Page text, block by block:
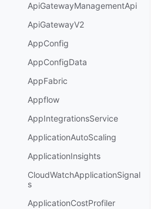
ApiGatewayManagementApi
ApiGatewayV2
AppConfig
AppConfigData
AppFabric
Appflow
AppIntegrationsService
ApplicationAutoScaling
ApplicationInsights
CloudWatchApplicationSignal
s
ApplicationCostProfiler